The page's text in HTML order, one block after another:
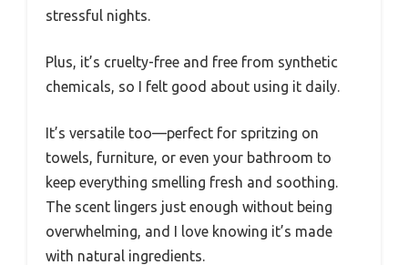
stressful nights.
Plus, it’s cruelty-free and free from synthetic
chemicals, so I felt good about using it daily.
It’s versatile too—perfect for spritzing on
towels, furniture, or even your bathroom to
keep everything smelling fresh and soothing.
The scent lingers just enough without being
overwhelming, and I love knowing it’s made
with natural ingredients.